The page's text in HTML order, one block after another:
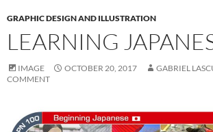
GRAPHIC DESIGN AND ILLUSTRATION
LEARNING
IMAGE OCTOBER 20, 2017 GABRIEL
COMMENT